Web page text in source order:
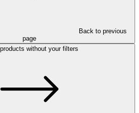
Back to previous
page
without your filters